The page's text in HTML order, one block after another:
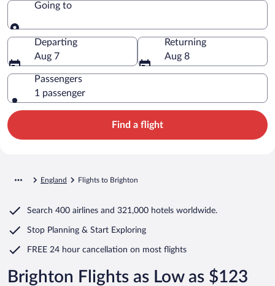
Going to
Going to
Departing
Aug 7
Returning
Aug 8
Passengers
1 passenger
Find a flight
England Flights to Brighton
Search 400 airlines and 321,000 hotels worldwide.
Stop Planning & Start Exploring
FREE 24 hour cancellation on most flights
Brighton Flights as Low as $123